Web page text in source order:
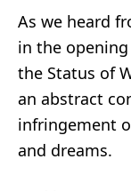
As we heard
in the
the Status of
an abstract
infringement
and dreams.